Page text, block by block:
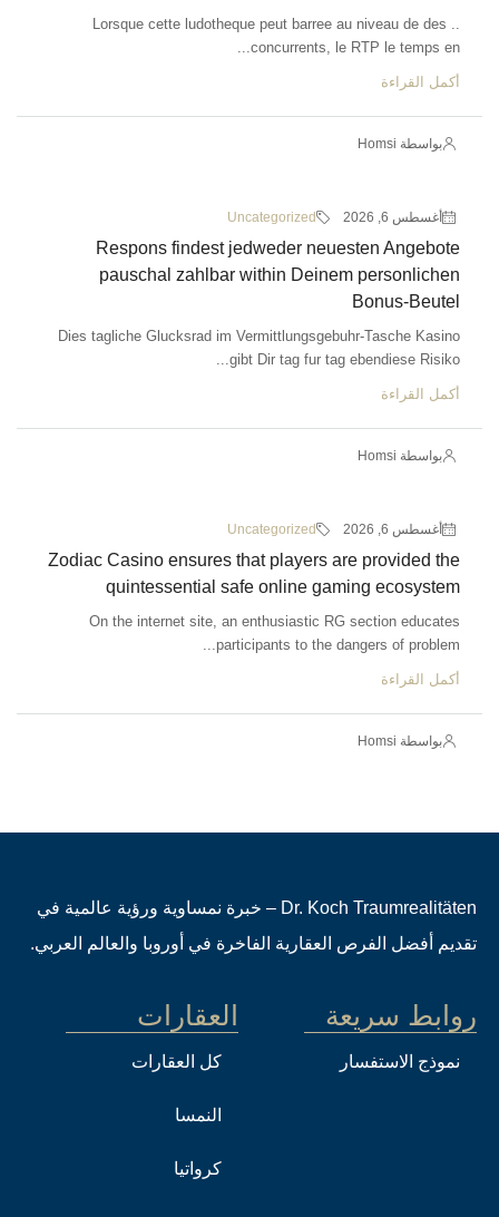
.. Lorsque cette ludotheque peut barree au niveau de des
concurrents, le RTP le temps en...
أكمل القراءة
بواسطة Homsi
أغسطس 6, 2026 Uncategorized
Respons findest jedweder neuesten Angebote
pauschal zahlbar within Deinem personlichen
Bonus-Beutel
Dies tagliche Glucksrad im Vermittlungsgebuhr-Tasche Kasino
gibt Dir tag fur tag ebendiese Risiko...
أكمل القراءة
بواسطة Homsi
أغسطس 6, 2026 Uncategorized
Zodiac Casino ensures that players are provided the
quintessential safe online gaming ecosystem
On the internet site, an enthusiastic RG section educates
participants to the dangers of problem...
أكمل القراءة
بواسطة Homsi
Dr. Koch Traumrealitäten – خبرة نمساوية ورؤية عالمية في
تقديم أفضل الفرص العقارية الفاخرة في أوروبا والعالم العربي.
روابط سريعة
نموذج الاستفسار
العقارات
كل العقارات
النمسا
كرواتيا